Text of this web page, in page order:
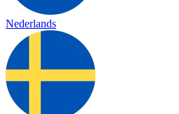
Nederlands